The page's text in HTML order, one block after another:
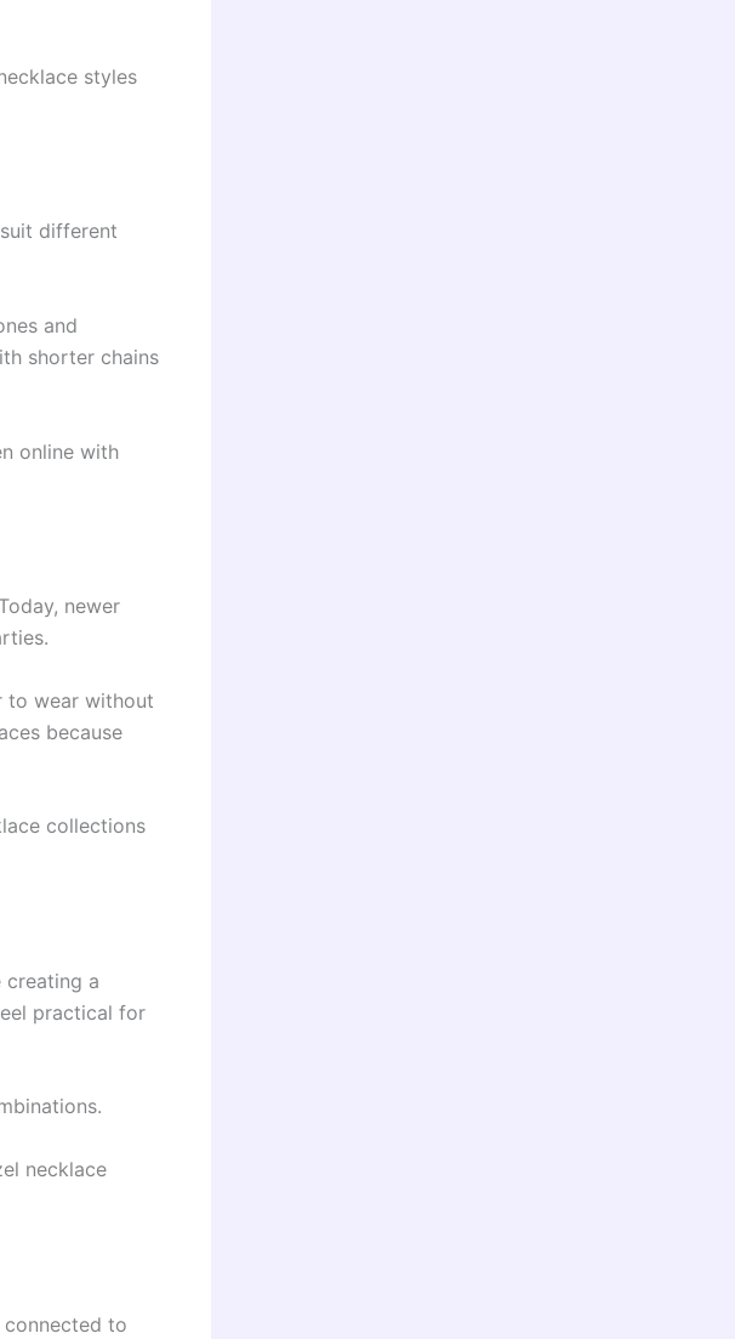
styles
different
and
shorter chains
online with
newer
to wear without
because
collections
creating a
practical for
necklace
connected to